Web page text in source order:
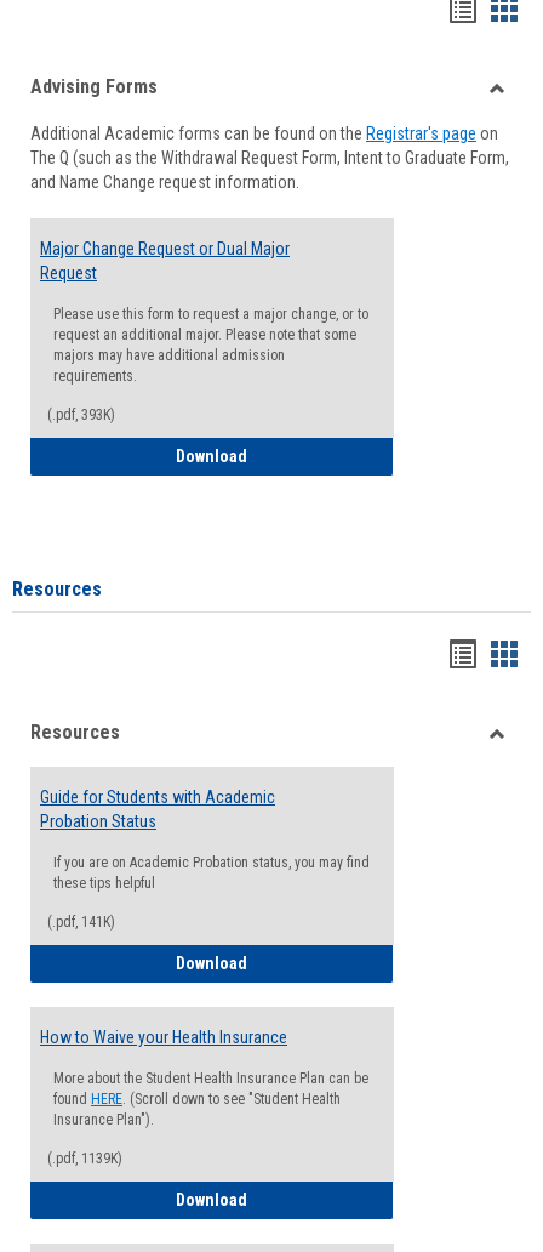
viewview
Forms
Advising Forms
Additional Academic forms can be found on the Registrar's page on
The Q (such as the Withdrawal Request Form, Intent to Graduate Form,
and Name Change request information.
Major Change Request or Dual Major
Request
Please use this form to request a major change, or to
request an additional major. Please note that some
majors may have additional admission
requirements.
(.pdf, 393K)
Download
Resources
viewview
Resources
Guide for Students with Academic
Probation Status
If you are on Academic Probation status, you may find
these tips helpful
(.pdf, 141K)
Download
How to Waive your Health Insurance
More about the Student Health Insurance Plan can be
found HERE. (Scroll down to see "Student Health
Insurance Plan").
(.pdf, 1139K)
Download